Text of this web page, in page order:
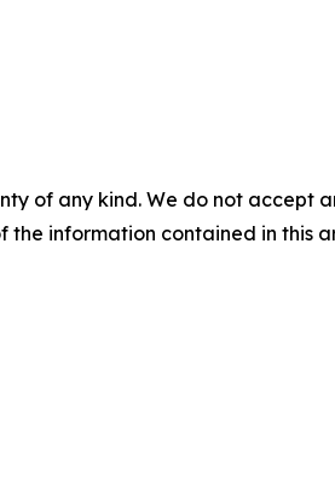
of any kind. We do not
information contained in this